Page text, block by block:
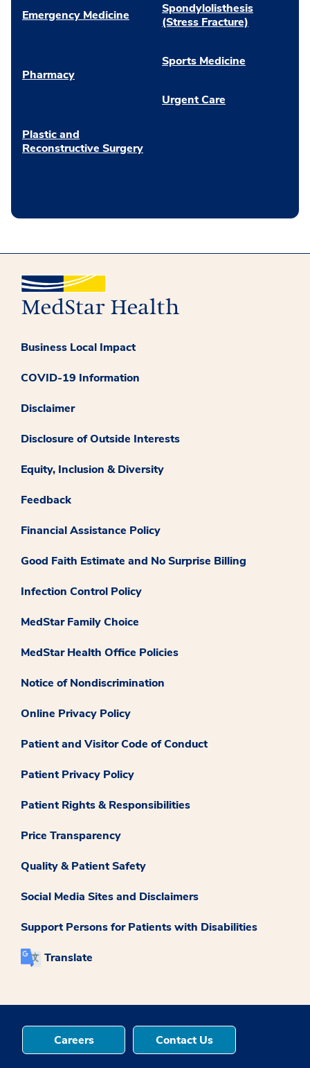
Emergency Medicine
Pharmacy
Plastic and
Reconstructive Surgery
Spondylolisthesis
(Stress Fracture)
Sports Medicine
Urgent Care
Business Local Impact
COVID-19 Information
Disclaimer
Disclosure of Outside Interests
Equity, Inclusion & Diversity
Feedback
Financial Assistance Policy
Good Faith Estimate and No Surprise Billing
Infection Control Policy
MedStar Family Choice
MedStar Health Office Policies
Notice of Nondiscrimination
Online Privacy Policy
Patient and Visitor Code of Conduct
Patient Privacy Policy
Patient Rights & Responsibilities
Price Transparency
Quality & Patient Safety
Social Media Sites and Disclaimers
Support Persons for Patients with Disabilities
Translate
Careers Contact Us